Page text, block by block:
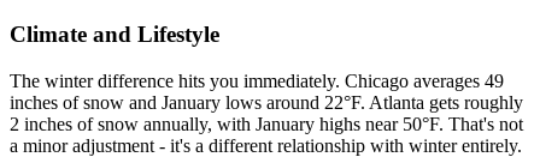
Climate and Lifestyle
The winter difference hits you immediately. Chicago averages 49
inches of snow and January lows around 22°F. Atlanta gets roughly
2 inches of snow annually, with January highs near 50°F. That's not
a minor adjustment - it's a different relationship with winter entirely.